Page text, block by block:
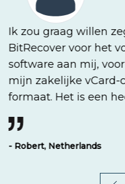
Ik zou graag willen
BitRecover voor het
software aan mij,
mijn zakelijke vCard-
formaat. Het is een
- Robert, Netherlands